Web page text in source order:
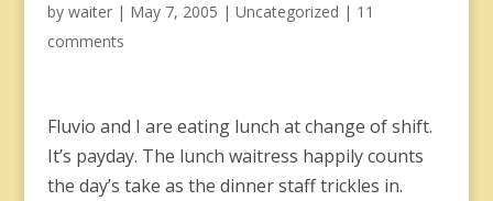
by waiter| May 7, 2005 | Uncategorized | 11
comments
Fluvio and I are eating lunch at change of shift.
It’s payday. The lunch waitress happily counts
the day’s take as the dinner staff trickles in.